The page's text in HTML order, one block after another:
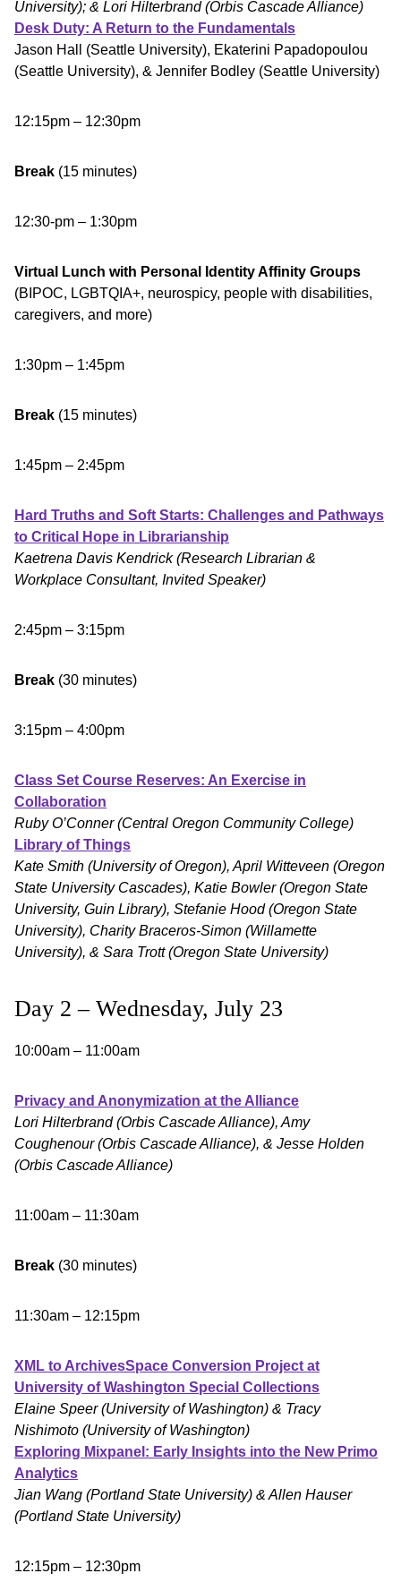
University); & Lori Hilterbrand (Orbis Cascade Alliance)
Desk Duty: A Return to the Fundamentals
Jason Hall (Seattle University), Ekaterini Papadopoulou
(Seattle University), & Jennifer Bodley (Seattle University)
12:15pm – 12:30pm
Break (15 minutes)
12:30-pm – 1:30pm
Virtual Lunch with Personal Identity Affinity Groups
(BIPOC, LGBTQIA+, neurospicy, people with disabilities,
caregivers, and more)
1:30pm – 1:45pm
Break (15 minutes)
1:45pm – 2:45pm
Hard Truths and Soft Starts: Challenges and Pathways
to Critical Hope in Librarianship
Kaetrena Davis Kendrick (Research Librarian &
Workplace Consultant, Invited Speaker)
2:45pm – 3:15pm
Break (30 minutes)
3:15pm – 4:00pm
Class Set Course Reserves: An Exercise in
Collaboration
Ruby O’Conner (Central Oregon Community College)
Library of Things
Kate Smith (University of Oregon), April Witteveen (Oregon
State University Cascades), Katie Bowler (Oregon State
University, Guin Library), Stefanie Hood (Oregon State
University), Charity Braceros-Simon (Willamette
University), & Sara Trott (Oregon State University)
Day 2 – Wednesday, July 23
10:00am – 11:00am
Privacy and Anonymization at the Alliance
Lori Hilterbrand (Orbis Cascade Alliance), Amy
Coughenour (Orbis Cascade Alliance), & Jesse Holden
(Orbis Cascade Alliance)
11:00am – 11:30am
Break (30 minutes)
11:30am – 12:15pm
XML to ArchivesSpace Conversion Project at
University of Washington Special Collections
Elaine Speer (University of Washington) & Tracy
Nishimoto (University of Washington)
Exploring Mixpanel: Early Insights into the New Primo
Analytics
Jian Wang (Portland State University) & Allen Hauser
(Portland State University)
12:15pm – 12:30pm